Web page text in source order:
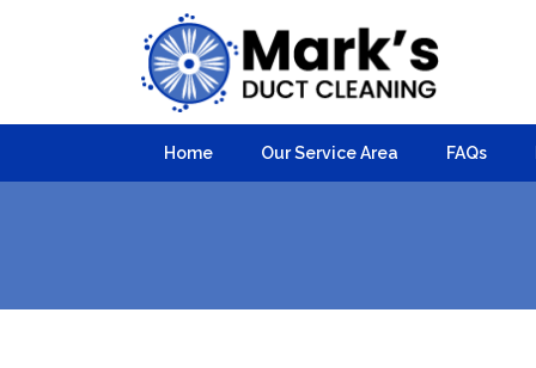
Home Our Service Area FAQs